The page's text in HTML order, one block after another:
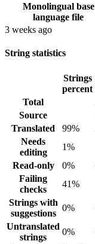
Monolingual base
language file
3 weeks ago
String statistics
Strings
percent
Total
Source
Translated
99%
Needs
editing
1%
Read-only
0%
Failing
checks
41%
Strings with
suggestions
0%
Untranslated
strings
0%